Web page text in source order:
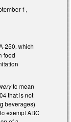
1,
250, which
food
to mean
that is not
beverages)
exempt ABC